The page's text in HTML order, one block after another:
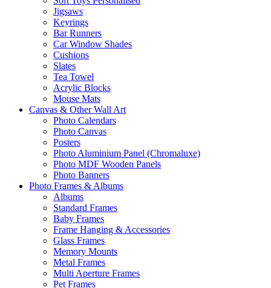
Jigsaws
Keyrings
Bar Runners
Car Window Shades
Cushions
Slates
Tea Towel
Acrylic Blocks
Mouse Mats
Canvas & Other Wall Art
Photo Calendars
Photo Canvas
Posters
Photo Aluminium Panel (Chromaluxe)
Photo MDF Wooden Panels
Photo Banners
Photo Frames & Albums
Albums
Standard Frames
Baby Frames
Frame Hanging & Accessories
Glass Frames
Memory Mounts
Metal Frames
Multi Aperture Frames
Pet Frames